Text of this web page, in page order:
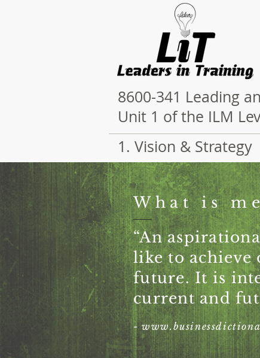
8600-341 Leading
Unit 1 of the ILM
1. Vision & Strategy
What is
“An
like to
future. It is
current and
-